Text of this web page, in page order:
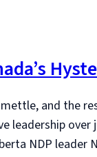
and the
leadership
NDP